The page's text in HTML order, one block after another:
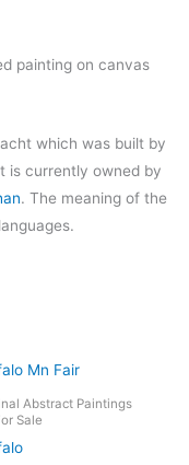
painting on canvas
which was built by
is currently owned by
. The meaning of the
Abstract Paintings
Sale